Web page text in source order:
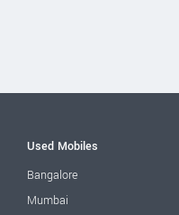
Used Mobiles
Bangalore
Mumbai